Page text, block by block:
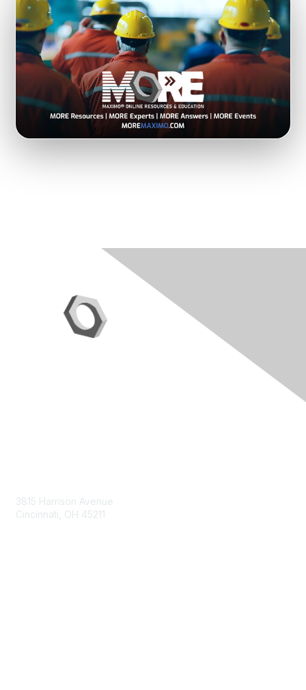
3815 Harrison Avenue
Cincinnati, OH 45211